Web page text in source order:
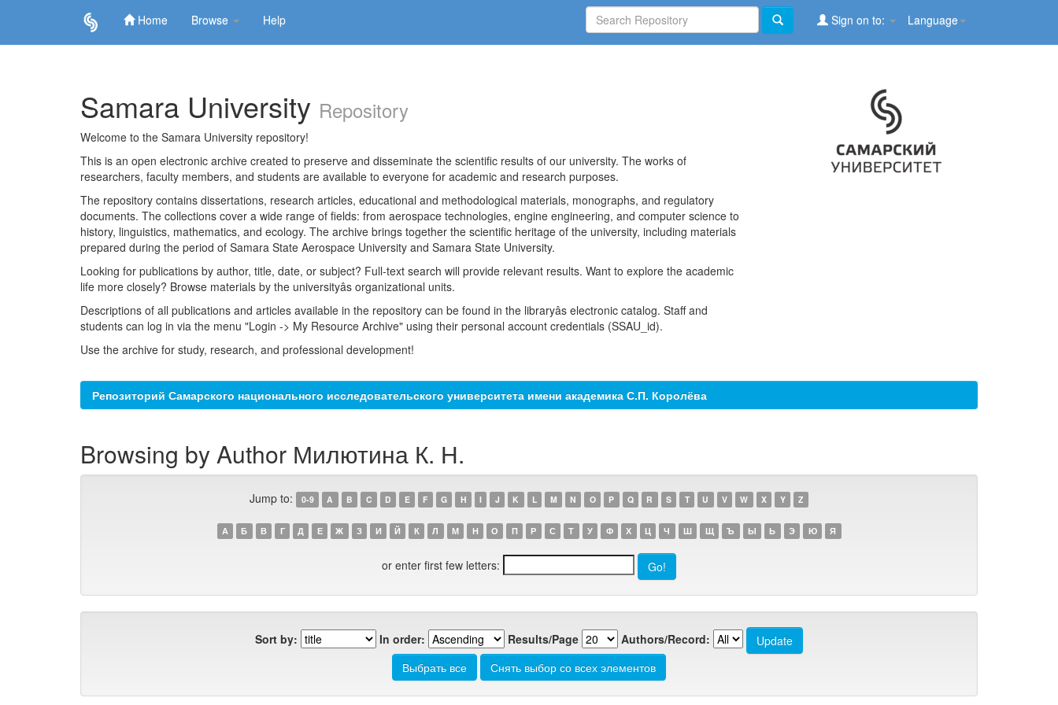
Home Browse Help Language
Sign on to:
Samara University Repository
Welcome to the Samara University repository!
This is an open electronic archive created to preserve and disseminate the scientific results of our university. The works of
researchers, faculty members, and students are available to everyone for academic and research purposes.
The repository contains dissertations, research articles, educational and methodological materials, monographs, and regulatory
documents. The collections cover a wide range of fields: from aerospace technologies, engine engineering, and computer science to
history, linguistics, mathematics, and ecology. The archive brings together the scientific heritage of the university, including materials
prepared during the period of Samara State Aerospace University and Samara State University.
Looking for publications by author, title, date, or subject? Full-text search will provide relevant results. Want to explore the academic
life more closely? Browse materials by the universityâs organizational units.
Descriptions of all publications and articles available in the repository can be found in the libraryâs electronic catalog. Staff and
students can log in via the menu "Login -> My Resource Archive" using their personal account credentials (SSAU_id).
Use the archive for study, research, and professional development!
Репозиторий Самарского национального исследовательского университета имени академика С.П. Королёва
Browsing by Author Милютина К. Н.
Jump to: 0-9 A B C D E F G H I J K L M N O P Q R S T U V W X Y Z
А Б В Г Д Е Ж З И Й К Л М Н О П Р С Т У Ф Х Ц Ч Ш Щ Ъ Ы Ь Э Ю Я
or enter first few letters:
Sort by: In order: Results/Page Authors/Record: